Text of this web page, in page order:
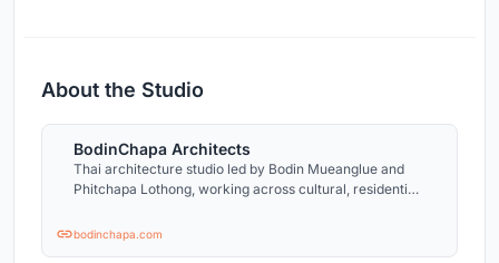
About the Studio
BodinChapa Architects
Thai architecture studio led by Bodin Mueanglue and
Phitchapa Lothong, working across cultural, residential,
bodinchapa.com